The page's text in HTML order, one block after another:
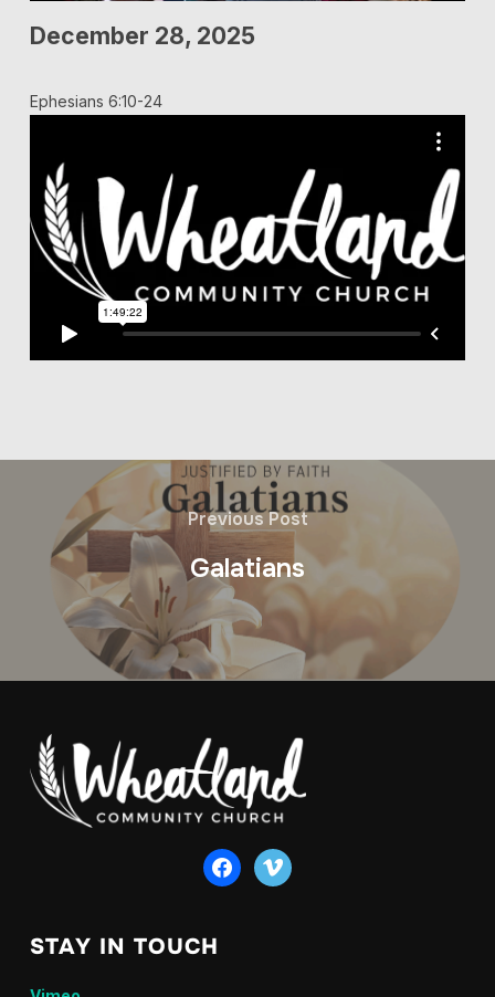
December 28, 2025
Ephesians 6:10-24
Previous Post
Galatians
facebookvimeo
STAY IN TOUCH